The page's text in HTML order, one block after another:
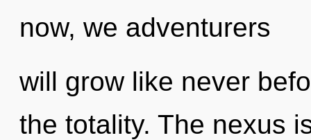
now, we adventurers
will grow like never
the totality. The nexus